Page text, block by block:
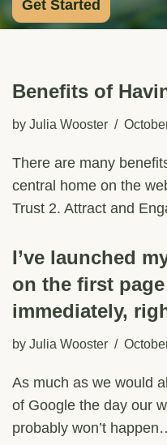
Get Started
Benefits of
by Julia Wooster
There are many
central home on the
Trust 2. Attract and
I’ve launched
on the first
immediately,
by Julia Wooster
As much as we would
of Google the day our
probably won’t